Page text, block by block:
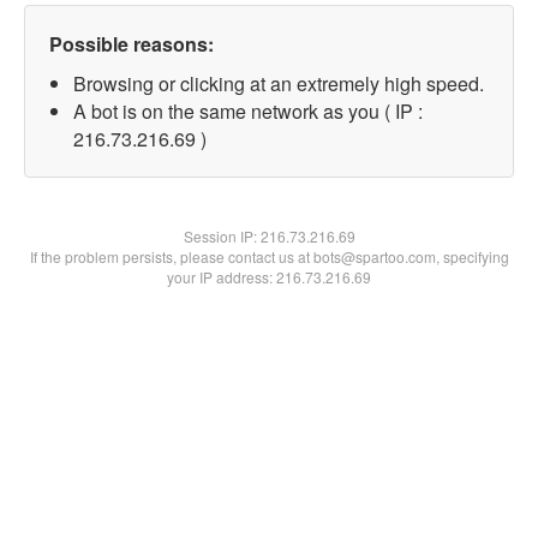
Possible reasons:
Browsing or clicking at an extremely high speed.
A bot is on the same network as you ( IP :
216.73.216.69 )
Session IP:216.73.216.69
If the problem persists, please contact us at bots@spartoo.com, specifying
your IP address: 216.73.216.69